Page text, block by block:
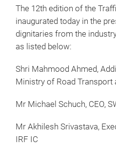
The 12th edition of the
inaugurated today in the
dignitaries from the
as listed below:
Shri Mahmood Ahmed,
Ministry of Road Transport
Mr Michael Schuch, CEO,
Mr Akhilesh Srivastava,
IRF IC